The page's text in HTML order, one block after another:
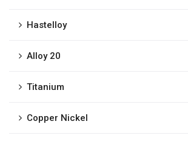
Hastelloy
Alloy 20
Titanium
Copper Nickel